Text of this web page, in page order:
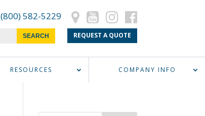
(800) 582-5229
REQUEST A QUOTE
RESOURCES COMPANY INFO